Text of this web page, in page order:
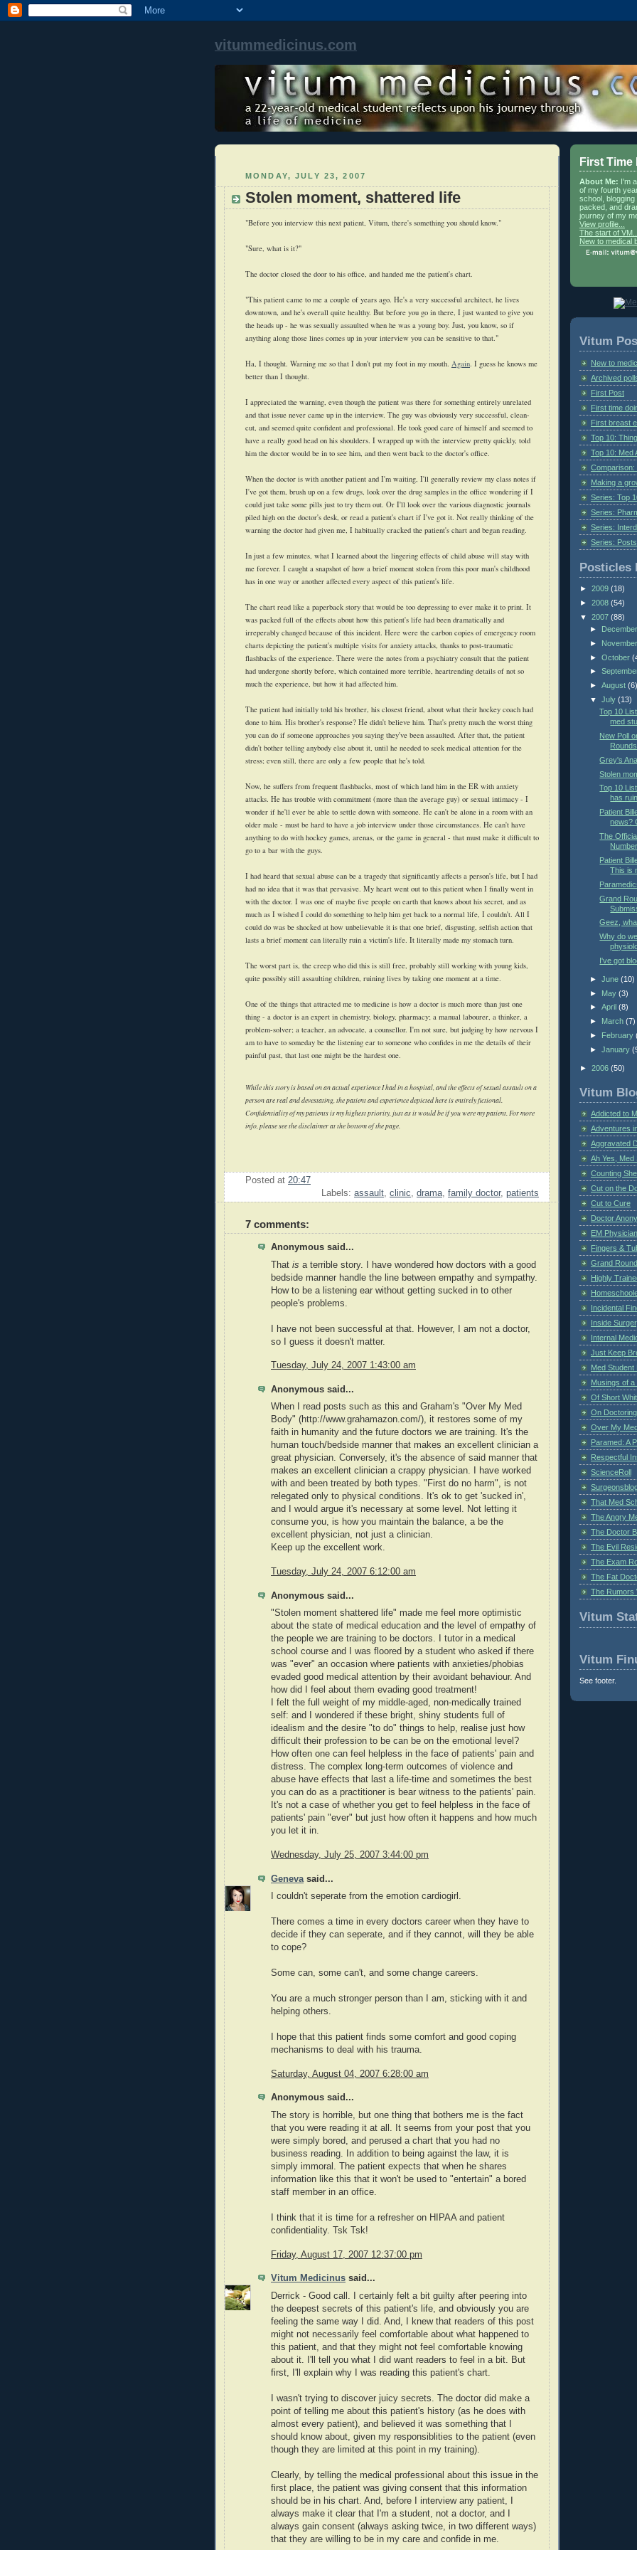
vitummedicinus.com
MONDAY, JULY 23, 2007
Stolen moment, shattered life
"Before you interview this next patient, Vitum, there's something you should know."
"Sure, what is it?"
The doctor closed the door to his office, and handed me the patient's chart.
"This patient came to me a couple of years ago. He's a very successful architect, he lives
downtown, and he's overall quite healthy. But before you go in there, I just wanted to give you
the heads up - he was sexually assaulted when he was a young boy. Just, you know, so if
anything along those lines comes up in your interview you can be sensitive to that."
Ha, I thought. Warning me so that I don't put my foot in my mouth. Again. I guess he knows me
better than I thought.
I appreciated the warning, even though the patient was there for something entirely unrelated
and that issue never came up in the interview. The guy was obviously very successful, clean-
cut, and seemed quite confident and professional. He took good care of himself and seemed to
have a really good head on his shoulders. I wrapped up with the interview pretty quickly, told
him the doctor would be in to see him, and then went back to the doctor's office.
When the doctor is with another patient and I'm waiting, I'll generally review my class notes if
I've got them, brush up on a few drugs, look over the drug samples in the office wondering if I
could just take some pills just to try them out. Or I'll look over the various diagnostic journals
piled high on the doctor's desk, or read a patient's chart if I've got it. Not really thinking of the
warning the doctor had given me, I habitually cracked the patient's chart and began reading.
In just a few minutes, what I learned about the lingering effects of child abuse will stay with
me forever. I caught a snapshot of how a brief moment stolen from this poor man's childhood
has in one way or another affected every aspect of this patient's life.
The chart read like a paperback story that would be too depressing to ever make it to print. It
was packed full of the effects about how this patient's life had been dramatically and
irreperably changed because of this incident. Here were the carbon copies of emergency room
charts depicting the patient's multiple visits for anxiety attacks, thanks to post-traumatic
flashbacks of the experience. There were the notes from a psychiatry consult that the patient
had undergone shortly before, which contained more terrible, heartrending details of not so
much the experience, but how it had affected him.
The patient had initially told his brother, his closest friend, about what their hockey coach had
done to him. His brother's response? He didn't believe him. That's pretty much the worst thing
you can do if someone approaches you saying they've been assaulted. After that, the patient
didn't bother telling anybody else about it, until he needed to seek medical attention for the
stress; even still, there are only a few people that he's told.
Now, he suffers from frequent flashbacks, most of which land him in the ER with anxiety
attacks. He has trouble with commitment (more than the average guy) or sexual intimacy - I
wonder if he'll ever be able to settle down with someone. He can't be alone in a room with an
older male - must be hard to have a job interview under those circumstances. He can't have
anything to do with hockey games, arenas, or the game in general - that must make it difficult to
go to a bar with the guys.
I had heard that sexual abuse can be a tragedy that significantly affects a person's life, but I had
had no idea that it was that pervasive. My heart went out to this patient when I finally went in
with the doctor. I was one of maybe five people on earth that knows about his secret, and as
much as I wished I could do something to help him get back to a normal life, I couldn't. All I
could do was be shocked at how unbelievable it is that one brief, disgusting, selfish action that
lasts a brief moment can literally ruin a victim's life. It literally made my stomach turn.
The worst part is, the creep who did this is still free, probably still working with young kids,
quite possibly still assaulting children, ruining lives by taking one moment at a time.
One of the things that attracted me to medicine is how a doctor is much more than just one
thing - a doctor is an expert in chemistry, biology, pharmacy; a manual labourer, a thinker, a
problem-solver; a teacher, an advocate, a counsellor. I'm not sure, but judging by how nervous I
am to have to someday be the listening ear to someone who confides in me the details of their
painful past, that last one might be the hardest one.
While this story is based on an actual experience I had in a hospital, and the effects of sexual assault on a
person are real and devestating, the patient and experience depicted here is entirely fictional.
Confidentiality of my patients is my highest priority, just as it would be if you were my patient. For more
info, please see the disclaimer at the bottom of the page.
Posted at 20:47
Labels: assault, clinic, drama, family doctor, patients
7 comments:
Anonymous said...
That is a terrible story. I have wondered how doctors with a good
bedside manner handle the line between empathy and sympathy.
How to be a listening ear without getting sucked in to other
people's problems.
I have not been successful at that. However, I am not a doctor,
so I guess it doesn't matter.
Tuesday, July 24, 2007 1:43:00 am
Anonymous said...
When I read posts such as this and Graham's "Over My Med
Body" (http://www.grahamazon.com/), it restores some of my
faith in humanity and the future doctors we are training. It's the
human touch/bedside manner that makes an excellent clinician a
great physician. Conversely, it's the absence of said manner that
makes an excellent clinician a crappy physician. I have worked
with and been treated by both types. "First do no harm", is not
relegated only to physical conditions. It's ok to get 'sucked in',
and I would argue it's necessary at some level. Not letting it
consume you, is how you maintain the balance, a be the
excellent physician, not just a clinician.
Keep up the excellent work.
Tuesday, July 24, 2007 6:12:00 am
Anonymous said...
"Stolen moment shattered life" made me feel more optimistic
about the state of medical education and the level of empathy of
the people we are training to be doctors. I tutor in a medical
school course and I was floored by a student who asked if there
was "ever" an occasion where patients with anxieties/phobias
evaded good medical attention by their avoidant behaviour. And
how did I feel about them evading good treatment!
I felt the full weight of my middle-aged, non-medically trained
self: and I wondered if these bright, shiny students full of
idealism and the desire "to do" things to help, realise just how
difficult their profession to be can be on the emotional level?
How often one can feel helpless in the face of patients' pain and
distress. The complex long-term outcomes of violence and
abuse have effects that last a life-time and sometimes the best
you can do as a practitioner is bear witness to the patients' pain.
It's not a case of whether you get to feel helpless in the face of
patients' pain "ever" but just how often it happens and how much
you let it in.
Wednesday, July 25, 2007 3:44:00 pm
Geneva said...
I couldn't seperate from the emotion cardiogirl.
There comes a time in every doctors career when they have to
decide if they can seperate, and if they cannot, will they be able
to cope?
Some can, some can't, and some change careers.
You are a much stronger person than I am, sticking with it and
helping others.
I hope that this patient finds some comfort and good coping
mechanisms to deal with his trauma.
Saturday, August 04, 2007 6:28:00 am
Anonymous said...
The story is horrible, but one thing that bothers me is the fact
that you were reading it at all. It seems from your post that you
were simply bored, and perused a chart that you had no
business reading. In addition to being against the law, it is
simply immoral. The patient expects that when he shares
information like this that it won't be used to "entertain" a bored
staff member in an office.
I think that it is time for a refresher on HIPAA and patient
confidentiality. Tsk Tsk!
Friday, August 17, 2007 12:37:00 pm
Vitum Medicinus said...
Derrick - Good call. I certainly felt a bit guilty after peering into
the deepest secrets of this patient's life, and obviously you are
feeling the same way I did. And, I knew that readers of this post
might not necessarily feel comfortable about what happened to
this patient, and that they might not feel comfortable knowing
about it. I'll tell you what I did want readers to feel in a bit. But
first, I'll explain why I was reading this patient's chart.
I wasn't trying to discover juicy secrets. The doctor did make a
point of telling me about this patient's history (as he does with
almost every patient), and believed it was something that I
should know about, given my responsiblities to the patient (even
though they are limited at this point in my training).
Clearly, by telling the medical professional about this issue in the
first place, the patient was giving consent that this information
should be in his chart. And, before I interview any patient, I
always make it clear that I'm a student, not a doctor, and I
always gain consent (always asking twice, in two different ways)
that they are willing to be in my care and confide in me.
First Time
About Me: I'm
of my fourth
school,
packed, and
journey of my
View profile...
The start of VM...
New to medical
Vitum
New to
Archived
First Post
First time
First breast
Top 10:
Top 10: Med
Comparison:
Making a
Series: Top
Series:
Series:
Series:
Posticles
► 2009 (18)
► 2008 (54)
▼ 2007 (88)
►
December
►
November
► October
►
► August (6)
▼ July (13)
Top 10
med
New Poll
Grey's
Stolen
Top 10
has
Patient
news?
The
Patient
This is
Grand
Geez,
Why do
I've got
► June (10)
►
May (3)
► April (8)
►
March (7)
►
February
► January
► 2006 (50)
Vitum
Addicted to
Adventures
Aggravated
Ah Yes,
Counting
Cut on the
Cut to Cure
Doctor
EM
Fingers &
Grand
Highly
Incidental
Inside
Internal
Just Keep
Med Student
Musings of
Of Short
On Doctoring
Over My
Paramed: A
Respectful
ScienceRoll
That Med
The Angry
The Doctor
The Evil
The Exam
The Fat
The Rumors
Vitum
Vitum
See footer.